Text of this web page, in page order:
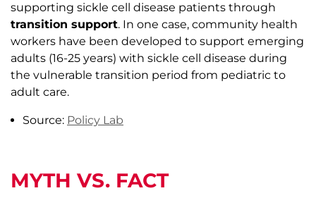
supporting sickle cell disease patients through
transition support. In one case, community health
workers have been developed to support emerging
adults (16-25 years) with sickle cell disease during
the vulnerable transition period from pediatric to
adult care.
Source: Policy Lab
MYTH VS. FACT